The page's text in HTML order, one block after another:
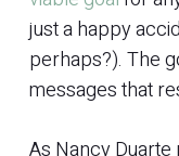
just a happy
perhaps?). The
messages that
As Nancy Duarte